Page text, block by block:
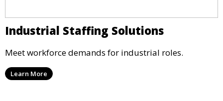
Industrial Staffing Solutions
Meet workforce demands for industrial roles.
Learn More